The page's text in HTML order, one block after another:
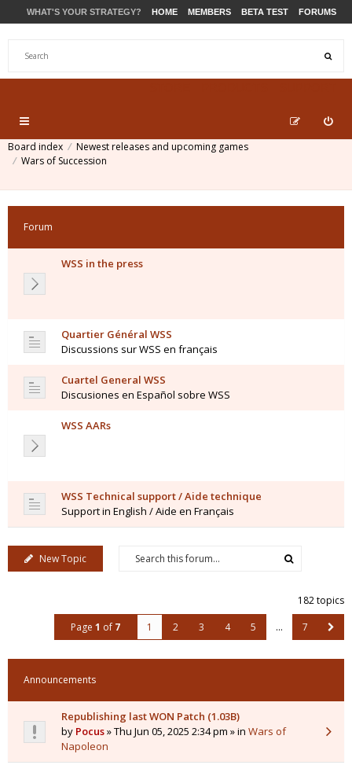
WHAT'S YOUR STRATEGY? HOME MEMBERS BETA TEST FORUMS
Board index
Newest releases and upcoming games
Wars of Succession
Forum
WSS in the press
Quartier Général WSS
Discussions sur WSS en français
Cuartel General WSS
Discusiones en Español sobre WSS
WSS AARs
WSS Technical support / Aide technique
Support in English / Aide en Français
New Topic
182 topics
Page 1 of 7 1 2 3 4 5 … 7
Announcements
Republishing last WON Patch (1.03B)
by Pocus» Thu Jun 05, 2025 2:34 pm » in Wars of
Napoleon